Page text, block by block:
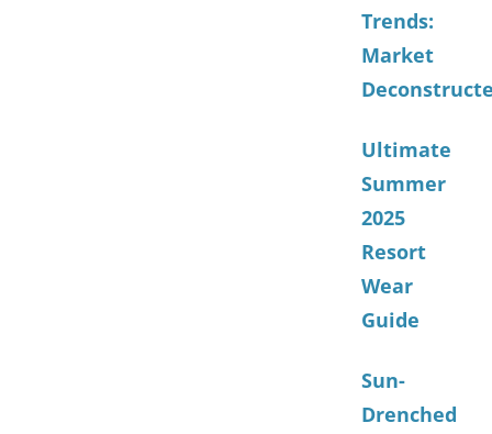
Trends:
Market
Ultimate
Summer
2025
Resort
Wear
Guide
Sun-
Drenched